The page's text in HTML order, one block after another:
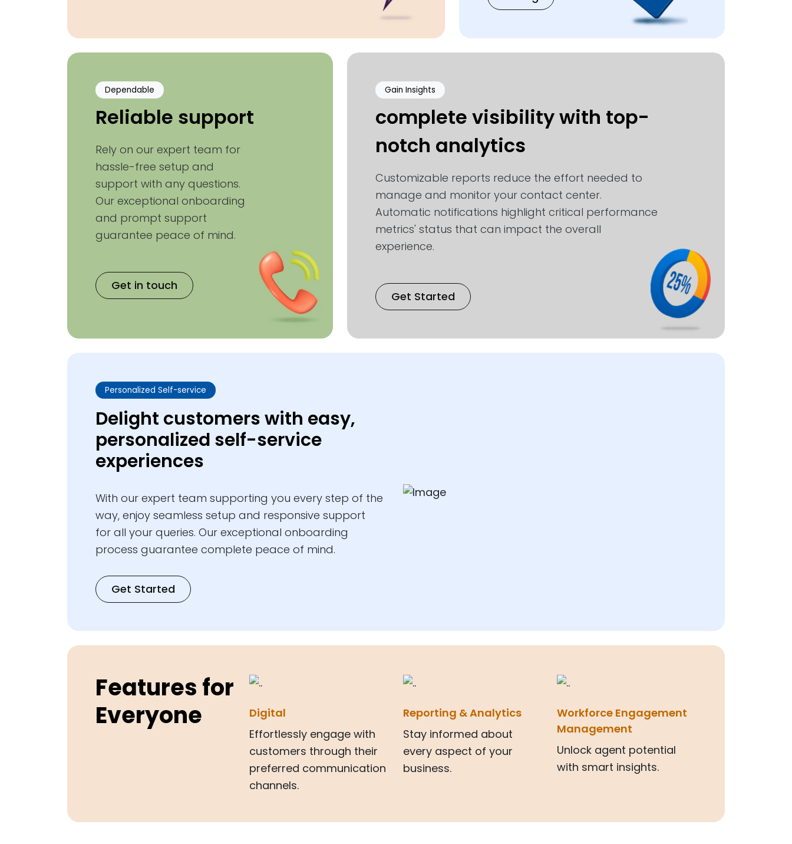
Dependable
Reliable support
Rely on our expert team for
hassle-free setup and
support with any questions.
Our exceptional onboarding
and prompt support
guarantee peace of mind.
Get in touch
Gain Insights
complete visibility with top-
notch analytics
Customizable reports reduce the effort needed to
manage and monitor your contact center.
Automatic notifications highlight critical performance
metrics' status that can impact the overall
experience.
Get Started
Personalized Self-service
Delight customers with easy,
personalized self-service
experiences
With our expert team supporting you every step of the
way, enjoy seamless setup and responsive support
for all your queries. Our exceptional onboarding
process guarantee complete peace of mind.
Get Started
Features for
Everyone
Digital
Effortlessly engage with
customers through their
preferred communication
channels.
Reporting & Analytics
Stay informed about
every aspect of your
business.
Workforce Engagement
Management
Unlock agent potential
with smart insights.